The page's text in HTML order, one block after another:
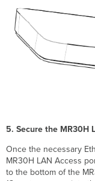
5. Secure the MR30H
Once the necessary
MR30H LAN Access
to the bottom of the